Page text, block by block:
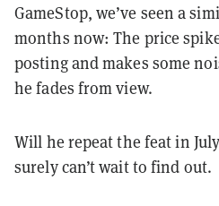
GameStop, we’ve seen a
months now: The price
posting and makes some
he fades from view.
Will he repeat the feat in
surely can’t wait to find out.